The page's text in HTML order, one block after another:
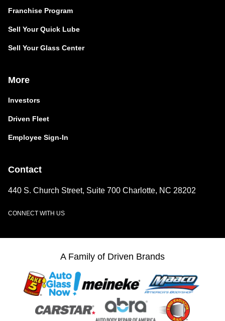
Franchise Program
Sell Your Quick Lube
Sell Your Glass Center
More
Investors
Driven Fleet
Employee Sign-In
Contact
440 S. Church Street, Suite 700 Charlotte, NC 28202
CONNECT WITH US
A Family of Driven Brands